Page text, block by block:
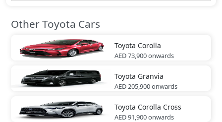
Other Toyota Cars
Toyota Corolla
AED 73,900onwards
Toyota Granvia
AED 205,900onwards
Toyota Corolla Cross
AED 91,900onwards